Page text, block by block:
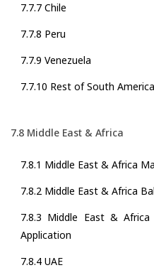
7.7.7 Chile
7.7.8 Peru
7.7.9 Venezuela
7.7.10 Rest of South America
7.8 Middle East & Africa
7.8.1 Middle East & Africa
7.8.2 Middle East & Africa
7.8.3 Middle East &
Application
7.8.4 UAE